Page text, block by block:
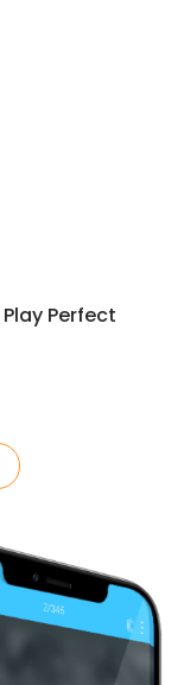
Perfect